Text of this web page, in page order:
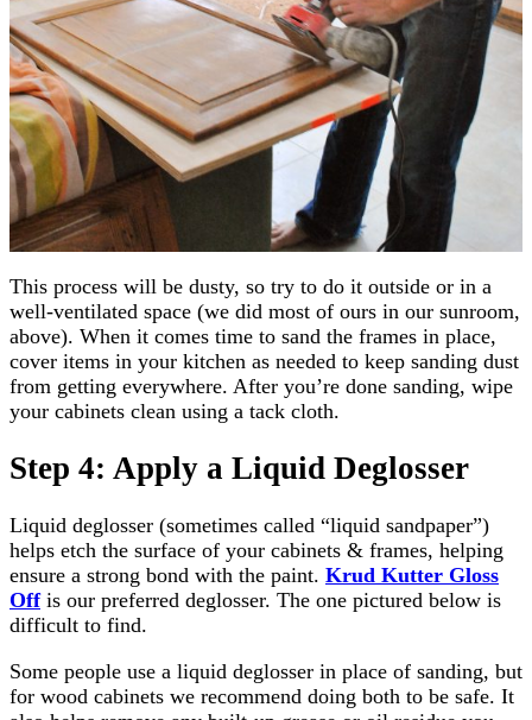
This process will be dusty, so try to do it outside or in a
well-ventilated space (we did most of ours in our sunroom,
above). When it comes time to sand the frames in place,
cover items in your kitchen as needed to keep sanding dust
from getting everywhere. After you’re done sanding, wipe
your cabinets clean using a tack cloth.
Step 4: Apply a Liquid Deglosser
Liquid deglosser (sometimes called “liquid sandpaper”)
helps etch the surface of your cabinets & frames, helping
ensure a strong bond with the paint. Krud Kutter Gloss
Offis our preferred deglosser. The one pictured below is
difficult to find.
Some people use a liquid deglosser in place of sanding, but
for wood cabinets we recommend doing both to be safe. It